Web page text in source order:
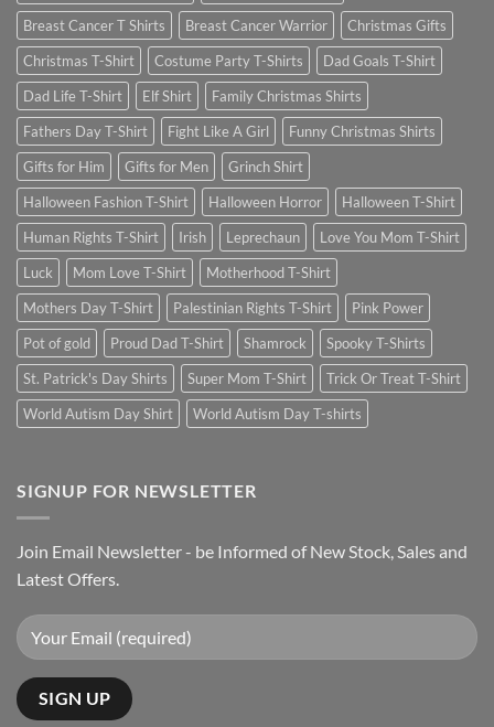
Breast Cancer T Shirts
Breast Cancer Warrior
Christmas Gifts
Christmas T-Shirt
Costume Party T-Shirts
Dad Goals T-Shirt
Dad Life T-Shirt
Elf Shirt
Family Christmas Shirts
Fathers Day T-Shirt
Fight Like A Girl
Funny Christmas Shirts
Gifts for Him
Gifts for Men
Grinch Shirt
Halloween Fashion T-Shirt
Halloween Horror
Halloween T-Shirt
Human Rights T-Shirt
Irish Leprechaun
Love You Mom T-Shirt
Luck
Mom Love T-Shirt
Motherhood T-Shirt
Mothers Day T-Shirt
Palestinian Rights T-Shirt
Pink Power
Pot of gold
Proud Dad T-Shirt Shamrock
Spooky T-Shirts
St. Patrick's Day Shirts
Super Mom T-Shirt
Trick Or Treat T-Shirt
World Autism Day Shirt
World Autism Day T-shirts
SIGNUP FOR NEWSLETTER
Join Email Newsletter - be Informed of New Stock, Sales and
Latest Offers.